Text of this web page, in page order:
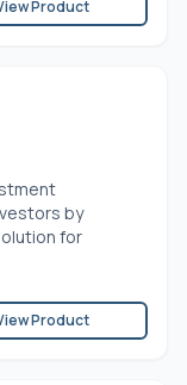
Product
by
for
Product